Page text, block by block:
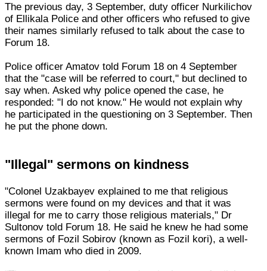
The previous day, 3 September, duty officer Nurkilichov
of Ellikala Police and other officers who refused to give
their names similarly refused to talk about the case to
Forum 18.
Police officer Amatov told Forum 18 on 4 September
that the "case will be referred to court," but declined to
say when. Asked why police opened the case, he
responded: "I do not know." He would not explain why
he participated in the questioning on 3 September. Then
he put the phone down.
"Illegal" sermons on kindness
"Colonel Uzakbayev explained to me that religious
sermons were found on my devices and that it was
illegal for me to carry those religious materials," Dr
Sultonov told Forum 18. He said he knew he had some
sermons of Fozil Sobirov (known as Fozil kori), a well-
known Imam who died in 2009.